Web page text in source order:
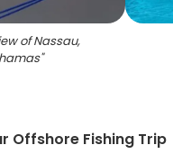
of Nassau,
"
Offshore Fishing Trip